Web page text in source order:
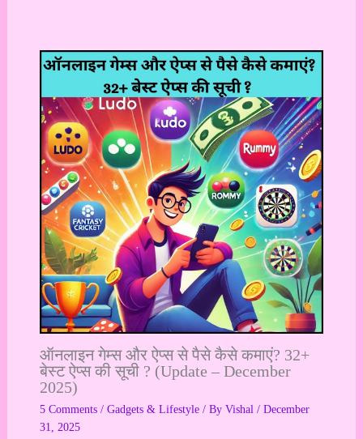
ऑनलाइन गेम्स और ऐप्स से पैसे कैसे कमाएं? 32+
बेस्ट ऐप्स की सूची ? (Update – December
2025)
5 Comments / Gadgets & Lifestyle/ By Vishal / December
31, 2025